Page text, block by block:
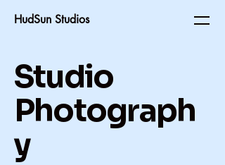
HudSun Studios
Studio
Photograph
y